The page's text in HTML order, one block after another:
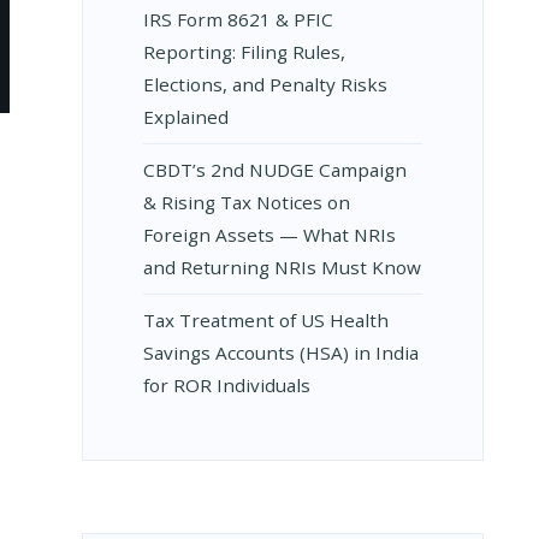
IRS Form 8621 & PFIC
Reporting: Filing Rules,
Elections, and Penalty Risks
Explained
CBDT’s 2nd NUDGE Campaign
& Rising Tax Notices on
Foreign Assets — What NRIs
and Returning NRIs Must Know
Tax Treatment of US Health
Savings Accounts (HSA) in India
for ROR Individuals